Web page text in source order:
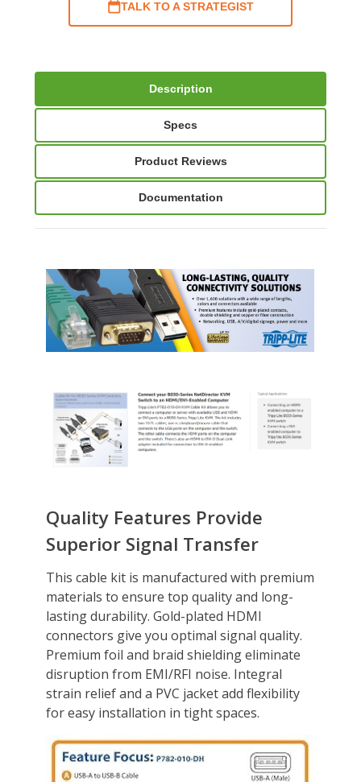
TALK TO A STRATEGIST
Description
Specs
Product Reviews
Documentation